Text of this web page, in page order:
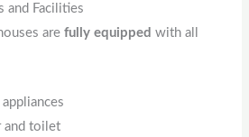
and Facilities
arefully equipped with all
and toilet